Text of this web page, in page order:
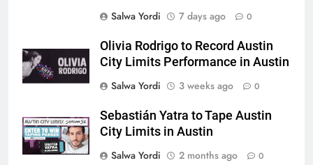
Salwa Yordi
7 days ago 0
Olivia Rodrigo to Record Austin
City Limits Performance in Austin
Salwa Yordi
3 weeks ago 0
Sebastián Yatra to Tape Austin
City Limits in Austin
Salwa Yordi
2 months ago 0